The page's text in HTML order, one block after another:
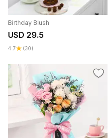
Birthday Blush
USD 29.5
4.7 (30)